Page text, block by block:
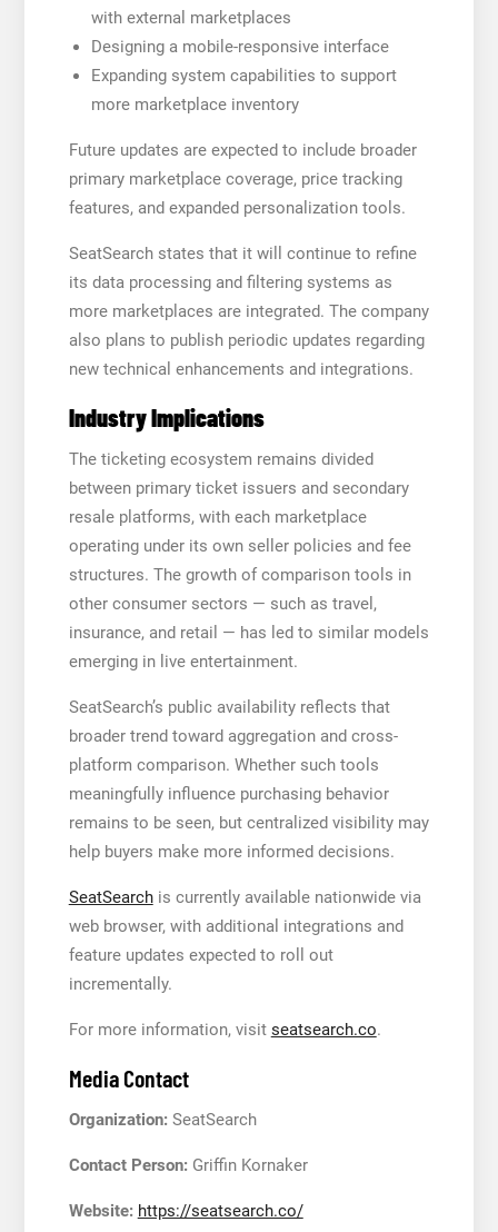
with external marketplaces
Designing a mobile-responsive interface
Expanding system capabilities to support
more marketplace inventory
Future updates are expected to include broader
primary marketplace coverage, price tracking
features, and expanded personalization tools.
SeatSearch states that it will continue to refine
its data processing and filtering systems as
more marketplaces are integrated. The company
also plans to publish periodic updates regarding
new technical enhancements and integrations.
Industry Implications
The ticketing ecosystem remains divided
between primary ticket issuers and secondary
resale platforms, with each marketplace
operating under its own seller policies and fee
structures. The growth of comparison tools in
other consumer sectors — such as travel,
insurance, and retail — has led to similar models
emerging in live entertainment.
SeatSearch’s public availability reflects that
broader trend toward aggregation and cross-
platform comparison. Whether such tools
meaningfully influence purchasing behavior
remains to be seen, but centralized visibility may
help buyers make more informed decisions.
SeatSearchis currently available nationwide via
web browser, with additional integrations and
feature updates expected to roll out
incrementally.
For more information, visit seatsearch.co.
Media Contact
Organization:SeatSearch
Contact Person:Griffin Kornaker
Website: https://seatsearch.co/